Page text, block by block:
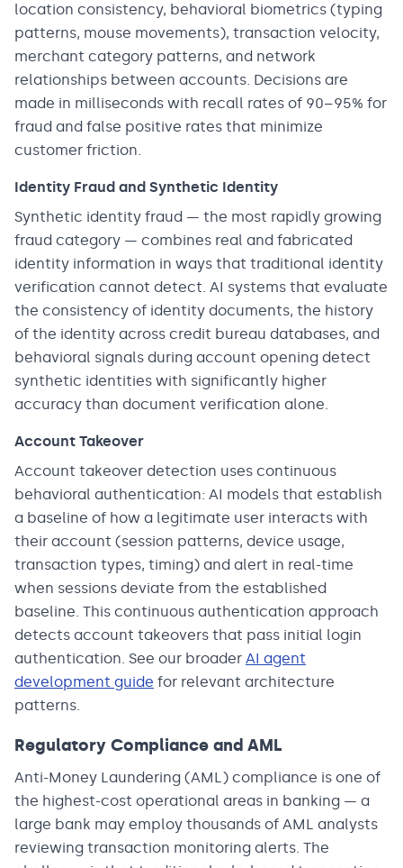
location consistency, behavioral biometrics (typing
patterns, mouse movements), transaction velocity,
merchant category patterns, and network
relationships between accounts. Decisions are
made in milliseconds with recall rates of 90–95% for
fraud and false positive rates that minimize
customer friction.
Identity Fraud and Synthetic Identity
Synthetic identity fraud — the most rapidly growing
fraud category — combines real and fabricated
identity information in ways that traditional identity
verification cannot detect. AI systems that evaluate
the consistency of identity documents, the history
of the identity across credit bureau databases, and
behavioral signals during account opening detect
synthetic identities with significantly higher
accuracy than document verification alone.
Account Takeover
Account takeover detection uses continuous
behavioral authentication: AI models that establish
a baseline of how a legitimate user interacts with
their account (session patterns, device usage,
transaction types, timing) and alert in real-time
when sessions deviate from the established
baseline. This continuous authentication approach
detects account takeovers that pass initial login
authentication. See our broader AI agent
development guide for relevant architecture
patterns.
Regulatory Compliance and AML
Anti-Money Laundering (AML) compliance is one of
the highest-cost operational areas in banking — a
large bank may employ thousands of AML analysts
reviewing transaction monitoring alerts. The